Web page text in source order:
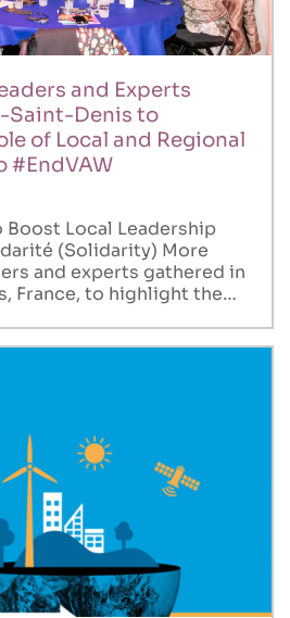
and Experts
Saint-Denis to
of Local and Regional
#EndVAW
Boost Local Leadership
(Solidarity) More
and experts gathered in
France, to highlight the…